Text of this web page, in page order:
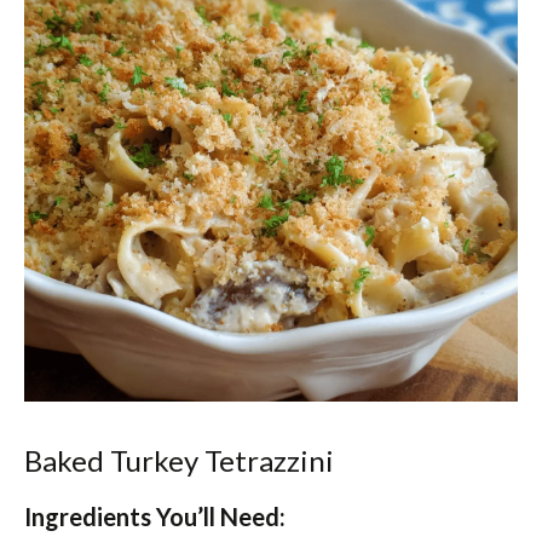
Baked Turkey Tetrazzini
Ingredients You’ll Need: